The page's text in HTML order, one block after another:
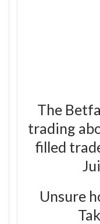
The
trading
filled
Unsure